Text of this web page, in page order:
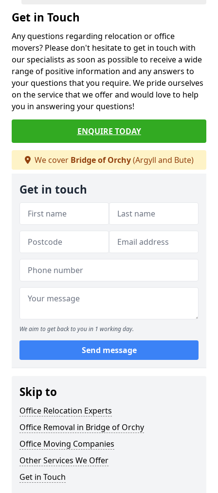
Get in Touch
Any questions regarding relocation or office
movers? Please don't hesitate to get in touch with
our specialists as soon as possible to receive a wide
range of positive information and any answers to
your questions that you require. We pride ourselves
on the service that we offer and would love to help
you in answering your questions!
ENQUIRE TODAY
We cover Bridge of Orchy(Argyll and Bute)
Get in touch
We aim to get back to you in 1 working day.
Send message
Skip to
Office Relocation Experts
Office Removal in Bridge of Orchy
Office Moving Companies
Other Services We Offer
Get in Touch